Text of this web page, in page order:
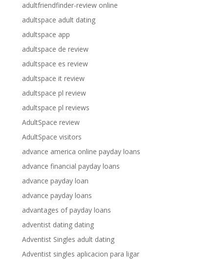
adultfriendfinder-review online
adultspace adult dating
adultspace app
adultspace de review
adultspace es review
adultspace it review
adultspace pl review
adultspace pl reviews
AdultSpace review
AdultSpace visitors
advance america online payday loans
advance financial payday loans
advance payday loan
advance payday loans
advantages of payday loans
adventist dating dating
Adventist Singles adult dating
Adventist singles aplicacion para ligar